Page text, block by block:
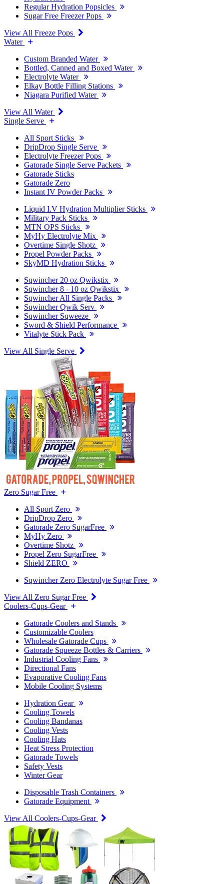
Regular Hydration Popsicles
Sugar Free Freezer Pops
View All Freeze Pops
Water
Custom Branded Water
Bottled, Canned and Boxed Water
Electrolyte Water
Elkay Bottle Filling Stations
Niagara Purified Water
View All Water
Single Serve
All Sport Sticks
DripDrop Single Serve
Electrolyte Freezer Pops
Gatorade Single Serve Packets
Gatorade Sticks
Gatorade Zero
Instant IV Powder Packs
Liquid I.V Hydration Multiplier Sticks
Military Pack Sticks
MTN OPS Sticks
MyHy Electrolyte Mix
Overtime Single Shotz
Propel Powder Packs
SkyMD Hydration Sticks
Sqwincher 20 oz Qwikstix
Sqwincher 8 - 10 oz Qwikstix
Sqwincher All Single Packs
Sqwincher Qwik Serv
Sqwincher Sqweeze
Sword & Shield Performance
Vitalyte Stick Pack
View All Single Serve
Zero Sugar Free
All Sport Zero
DripDrop Zero
Gatorade Zero SugarFree
MyHy Zero
Overtime Shotz
Propel Zero SugarFree
Shield ZERO
Sqwincher Zero Electrolyte Sugar Free
View All Zero Sugar Free
Coolers-Cups-Gear
Gatorade Coolers and Stands
Customizable Coolers
Wholesale Gatorade Cups
Gatorade Squeeze Bottles & Carriers
Industrial Cooling Fans
Directional Fans
Evaporative Cooling Fans
Mobile Cooling Systems
Hydration Gear
Cooling Towels
Cooling Bandanas
Cooling Vests
Cooling Hats
Heat Stress Protection
Gatorade Towels
Safety Vests
Winter Gear
Disposable Trash Containers
Gatorade Equipment
View All Coolers-Cups-Gear